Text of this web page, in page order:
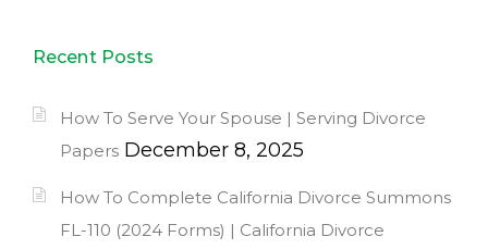
Recent Posts
How To Serve Your Spouse | Serving Divorce
Papers December 8, 2025
How To Complete California Divorce Summons
FL-110 (2024 Forms) | California Divorce